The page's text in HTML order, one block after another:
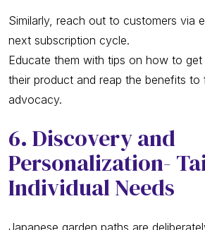
Similarly, reach out to customers via
next subscription cycle.
Educate them with tips on how to
their product and reap the benefits
advocacy.
6. Discovery and
Personalization-
Individual Needs